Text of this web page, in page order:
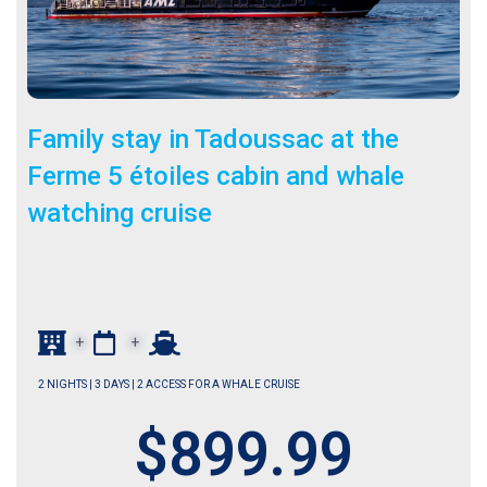
Family stay in Tadoussac at the
Ferme 5 étoiles cabin and whale
watching cruise
+ +
2 NIGHTS | 3 DAYS | 2 ACCESS FOR A WHALE CRUISE
$899.99